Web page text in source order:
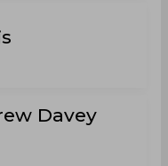
Davey